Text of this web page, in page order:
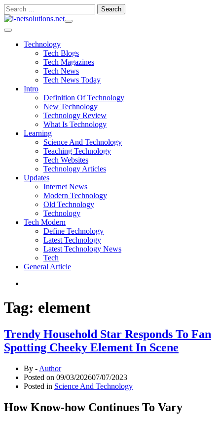
Skip
to
Search
for:
Technology
Tech Blogs
Tech Magazines
Tech News
Tech News Today
Intro
Definition Of Technology
New Technology
Technology Review
What Is Technology
Learning
Science And Technology
Teaching Technology
Tech Websites
Technology Articles
Updates
Internet News
Modern Technology
Old Technology
Technology
Tech Modern
Define Technology
Latest Technology
Latest Technology News
Tech
General Article
Tag: element
Trendy Household Star Responds To Fan
Spotting Cheeky Element In Scene
By - Author
Posted on 09/03/202607/07/2023
Posted in Science And Technology
How Know-how Continues To Vary